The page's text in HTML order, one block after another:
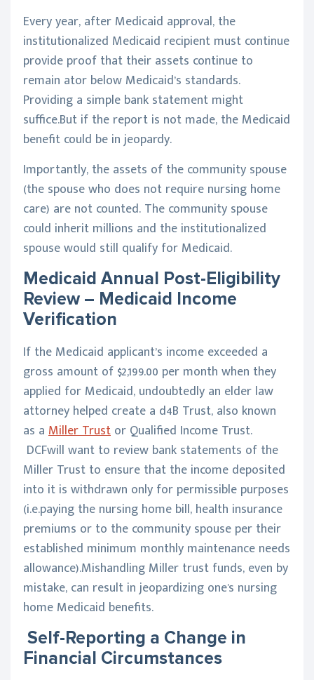
Every year, after Medicaid approval, the
institutionalized Medicaid recipient must continue
provide proof that their assets continue to
remain ator below Medicaid’s standards.
Providing a simple bank statement might
suffice.But if the report is not made, the Medicaid
benefit could be in jeopardy.
Importantly, the assets of the community spouse
(the spouse who does not require nursing home
care) are not counted. The community spouse
could inherit millions and the institutionalized
spouse would still qualify for Medicaid.
Medicaid Annual Post-Eligibility
Review – Medicaid Income
Verification
If the Medicaid applicant’s income exceeded a
gross amount of $2,199.00 per month when they
applied for Medicaid, undoubtedly an elder law
attorney helped create a d4B Trust, also known
as a Miller Trust or Qualified Income Trust.
DCFwill want to review bank statements of the
Miller Trust to ensure that the income deposited
into it is withdrawn only for permissible purposes
(i.e.paying the nursing home bill, health insurance
premiums or to the community spouse per their
established minimum monthly maintenance needs
allowance).Mishandling Miller trust funds, even by
mistake, can result in jeopardizing one's nursing
home Medicaid benefits.
Self-Reporting a Change in
Financial Circumstances